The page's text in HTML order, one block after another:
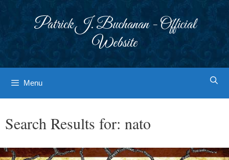
Patrick J. Buchanan - Official
Website
Menu
Search Results for: nato